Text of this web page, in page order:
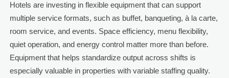
Hotels are investing in flexible equipment that can support
multiple service formats, such as buffet, banqueting, à la carte,
room service, and events. Space efficiency, menu flexibility,
quiet operation, and energy control matter more than before.
Equipment that helps standardize output across shifts is
especially valuable in properties with variable staffing quality.